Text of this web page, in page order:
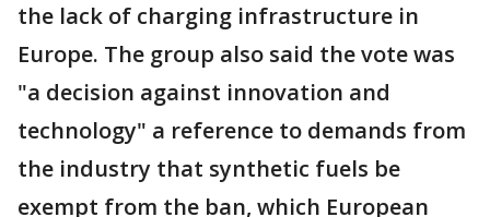
the lack of charging infrastructure in
Europe. The group also said the vote was
"a decision against innovation and
technology" a reference to demands from
the industry that synthetic fuels be
exempt from the ban, which European